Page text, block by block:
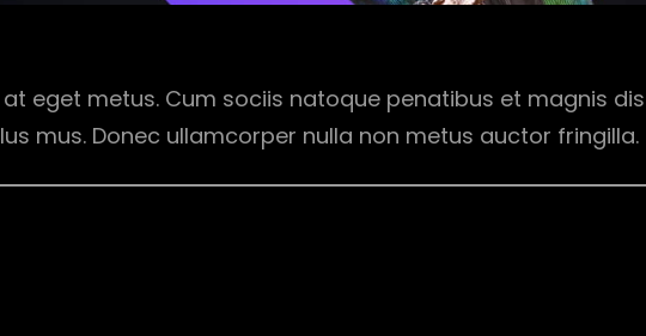
eget metus. Cum sociis natoque penatibus et magnis dis
mus. Donec ullamcorper nulla non metus auctor fringilla.